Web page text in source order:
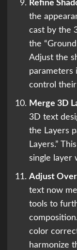
Refine
the
cast by the
the
Adjust the
parameters
control
Merge 3D
3D text
the Layers
Layers.”
single layer
Adjust
text now
tools to
color
harmonize